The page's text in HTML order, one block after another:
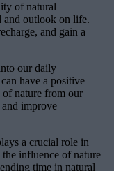
of natural
and outlook on life.
and gain a
our daily
have a positive
nature from our
and improve
a crucial role in
influence of nature
time in natural